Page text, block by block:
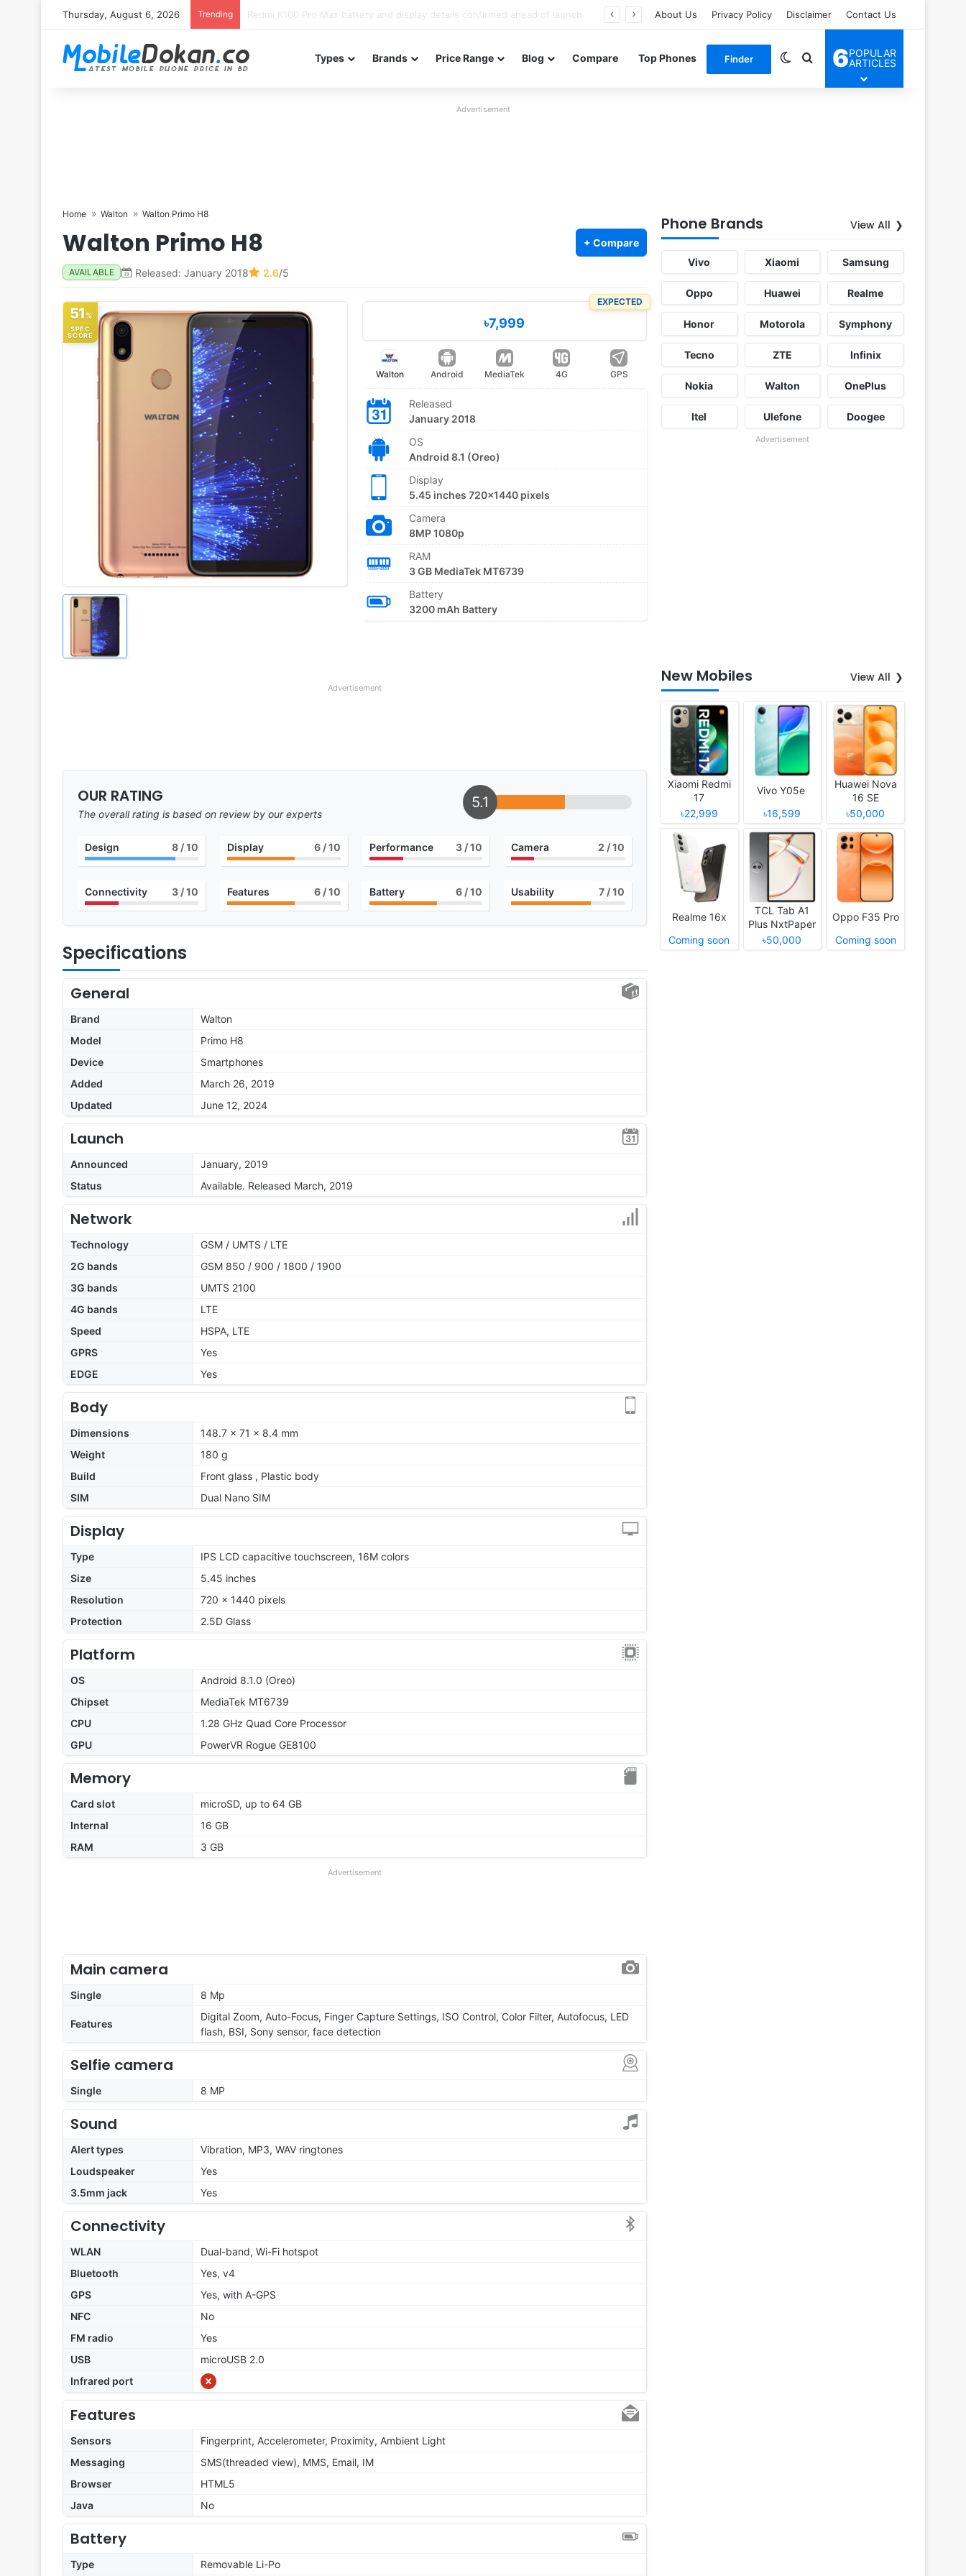
Thursday, August 6, 2026 Trending About Us Privacy Policy Disclaimer Contact Us
Types Brands Price Range Blog Compare Top Phones Finder Switch skin
Search for
6POPULAR
ARTICLES
Advertisement
Home Walton Walton Primo H8
Walton Primo H8 + Compare
AVAILABLE Released: January 2018 2.6/5
51 %
SPEC
SCORE
EXPECTED
৳7,999
Walton Android MediaTek 4G GPS
Released
January 2018
OS
Android 8.1 (Oreo)
Display
5.45 inches 720x1440 pixels
Camera
8MP 1080p
RAM
3 GB MediaTek MT6739
Battery
3200 mAh Battery
Advertisement
OUR RATING
The overall rating is based on review by our experts
5.1
Design 8/ 10 Display 6/ 10 Performance 3 / 10 Camera 2 / 10
Connectivity 3/ 10 Features 6/ 10 Battery 6 / 10 Usability 7 / 10
Specifications
General
Brand
Walton
Model
Primo H8
Device
Smartphones
Added
March 26, 2019
Updated
June 12, 2024
Launch
Announced
January, 2019
Status
Available. Released March, 2019
Network
Technology
GSM / UMTS / LTE
2G bands
GSM 850 / 900 / 1800 / 1900
3G bands
UMTS 2100
4G bands
LTE
Speed
HSPA, LTE
GPRS
Yes
EDGE
Yes
Body
Dimensions
148.7 x 71 x 8.4 mm
Weight
180 g
Build
Front glass , Plastic body
SIM
Dual Nano SIM
Display
Type
IPS LCD capacitive touchscreen, 16M colors
Size
5.45 inches
Resolution
720 x 1440 pixels
Protection
2.5D Glass
Platform
OS
Android 8.1.0 (Oreo)
Chipset
MediaTek MT6739
CPU
1.28 GHz Quad Core Processor
GPU
PowerVR Rogue GE8100
Memory
Card slot
microSD, up to 64 GB
Internal
16 GB
RAM
3 GB
Advertisement
Main camera
Single 8 Mp
Features
Digital Zoom, Auto-Focus, Finger Capture Settings, ISO Control, Color Filter, Autofocus, LED
flash, BSI, Sony sensor, face detection
Selfie camera
Single 8 MP
Sound
Alert types
Vibration, MP3, WAV ringtones
Loudspeaker
Yes
3.5mm jack
Yes
Connectivity
WLAN
Dual-band, Wi-Fi hotspot
Bluetooth
Yes, v4
GPS
Yes, with A-GPS
NFC
No
FM radio
Yes
USB
microUSB 2.0
Infrared port
Features
Sensors
Fingerprint, Accelerometer, Proximity, Ambient Light
Messaging
SMS(threaded view), MMS, Email, IM
Browser
HTML5
Java
No
Battery
Type Removable Li-Po
Phone Brands View All
Vivo Xiaomi Samsung
Oppo Huawei Realme
Honor Motorola Symphony
Tecno ZTE Infinix
Nokia Walton OnePlus
Itel Ulefone Doogee
Advertisement
New Mobiles View All
Xiaomi Redmi
17
৳22,999
Vivo Y05e
৳16,599
Huawei Nova
16 SE
৳50,000
Realme 16x
Coming soon
TCL Tab A1
Plus NxtPaper
৳50,000
Oppo F35 Pro
Coming soon